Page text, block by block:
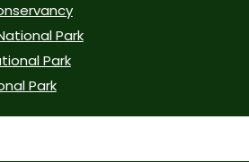
Park
Park
Park